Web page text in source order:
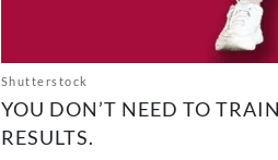
Shutterstock
YOU DON’T NEED TO
RESULTS.